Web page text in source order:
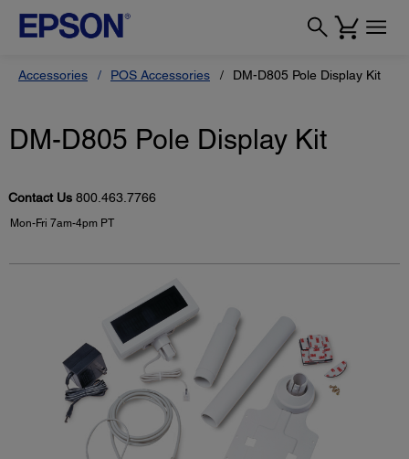
Accessories POS Accessories DM-D805 Pole Display Kit
DM-D805 Pole Display Kit
Contact Us 800.463.7766
Mon-Fri 7am-4pm PT